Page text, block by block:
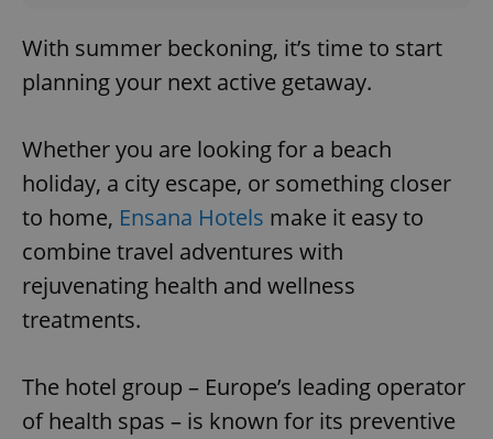
With summer beckoning, it’s time to start
planning your next active getaway.
Whether you are looking for a beach
holiday, a city escape, or something closer
to home, Ensana Hotels make it easy to
combine travel adventures with
rejuvenating health and wellness
treatments.
The hotel group – Europe’s leading operator
of health spas – is known for its preventive